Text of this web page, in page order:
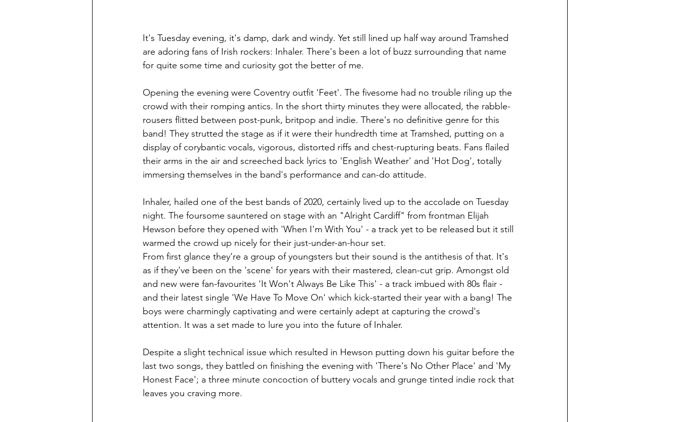
It's Tuesday evening, it's damp, dark and windy. Yet still lined up half way around Tramshed
are adoring fans of Irish rockers: Inhaler. There's been a lot of buzz surrounding that name
for quite some time and curiosity got the better of me.
Opening the evening were Coventry outfit 'Feet'. The fivesome had no trouble riling up the
crowd with their romping antics. In the short thirty minutes they were allocated, the rabble-
rousers flitted between post-punk, britpop and indie. There's no definitive genre for this
band! They strutted the stage as if it were their hundredth time at Tramshed, putting on a
display of corybantic vocals, vigorous, distorted riffs and chest-rupturing beats. Fans flailed
their arms in the air and screeched back lyrics to 'English Weather' and 'Hot Dog', totally
immersing themselves in the band's performance and can-do attitude.
Inhaler, hailed one of the best bands of 2020, certainly lived up to the accolade on Tuesday
night. The foursome sauntered on stage with an "Alright Cardiff" from frontman Elijah
Hewson before they opened with 'When I'm With You' - a track yet to be released but it still
warmed the crowd up nicely for their just-under-an-hour set.
From first glance they’re a group of youngsters but their sound is the antithesis of that. It's
as if they've been on the 'scene' for years with their mastered, clean-cut grip. Amongst old
and new were fan-favourites 'It Won't Always Be Like This' - a track imbued with 80s flair -
and their latest single 'We Have To Move On' which kick-started their year with a bang! The
boys were charmingly captivating and were certainly adept at capturing the crowd's
attention. It was a set made to lure you into the future of Inhaler.
Despite a slight technical issue which resulted in Hewson putting down his guitar before the
last two songs, they battled on finishing the evening with 'There's No Other Place' and 'My
Honest Face'; a three minute concoction of buttery vocals and grunge tinted indie rock that
leaves you craving more.